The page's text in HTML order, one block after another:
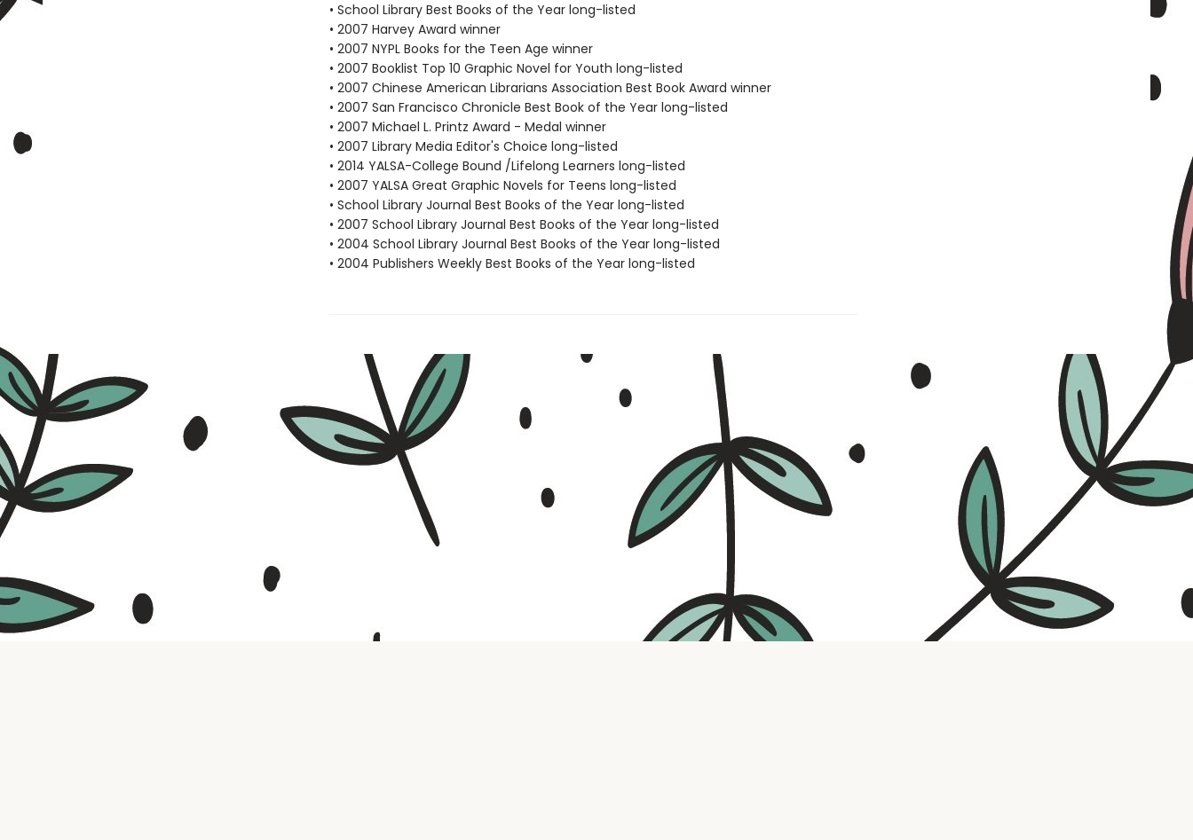
• School Library Best Books of the Year long-listed
• 2007 Harvey Award winner
• 2007 NYPL Books for the Teen Age winner
• 2007 Booklist Top 10 Graphic Novel for Youth long-listed
• 2007 Chinese American Librarians Association Best Book Award winner
• 2007 San Francisco Chronicle Best Book of the Year long-listed
• 2007 Michael L. Printz Award - Medal winner
• 2007 Library Media Editor's Choice long-listed
• 2014 YALSA-College Bound /Lifelong Learners long-listed
• 2007 YALSA Great Graphic Novels for Teens long-listed
• School Library Journal Best Books of the Year long-listed
• 2007 School Library Journal Best Books of the Year long-listed
• 2004 School Library Journal Best Books of the Year long-listed
• 2004 Publishers Weekly Best Books of the Year long-listed